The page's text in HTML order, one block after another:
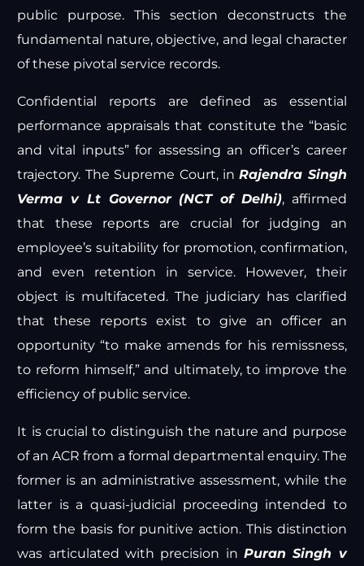
public purpose. This section deconstructs the
fundamental nature, objective, and legal character
of these pivotal service records.
Confidential reports are defined as essential
performance appraisals that constitute the “basic
and vital inputs” for assessing an officer’s career
trajectory. The Supreme Court, inRajendra Singh
Verma v Lt Governor (NCT of Delhi), affirmed
that these reports are crucial for judging an
employee’s suitability for promotion, confirmation,
and even retention in service. However, their
object is multifaceted. The judiciary has clarified
that these reports exist to give an officer an
opportunity “to make amends for his remissness,
to reform himself,” and ultimately, to improve the
efficiency of public service.
It is crucial to distinguish the nature and purpose
of an ACR from a formal departmental enquiry. The
former is an administrative assessment, while the
latter is a quasi-judicial proceeding intended to
form the basis for punitive action. This distinction
was articulated with precision inPuran Singh v